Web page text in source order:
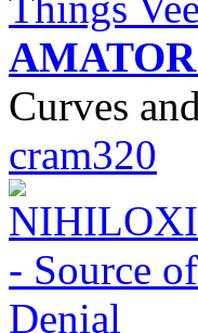
Curves
cram320